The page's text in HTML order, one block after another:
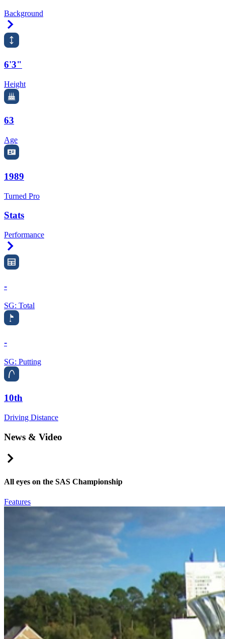
Background
6'3"
Height
63
Age
1989
Turned Pro
Stats
Performance
-
SG: Total
-
SG: Putting
10th
Driving Distance
News & Video
All eyes on the SAS Championship
Features